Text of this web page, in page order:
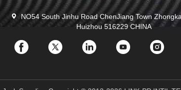
NO54 South Jinhu Road ChenJiang Town
Huizhou 516229 CHINA